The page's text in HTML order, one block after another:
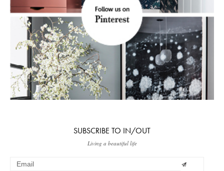
SUBSCRIBE TO IN/OUT
Living a beautiful life